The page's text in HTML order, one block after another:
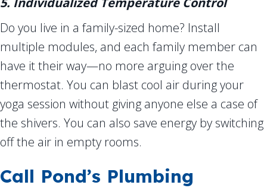
Do you live in a family-sized home? Install
multiple modules, and each family member can
have it their way—no more arguing over the
thermostat. You can blast cool air during your
yoga session without giving anyone else a case of
the shivers. You can also save energy by switching
off the air in empty rooms.
Call Pond’s Plumbing